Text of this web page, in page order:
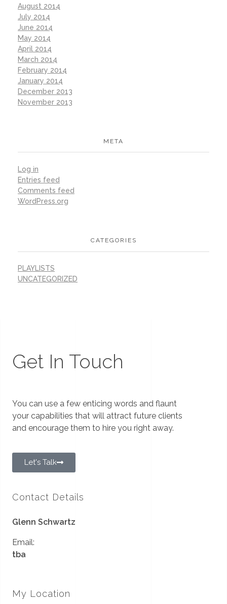
August 2014
July 2014
June 2014
May 2014
April 2014
March 2014
February 2014
January 2014
December 2013
November 2013
META
Log in
Entries feed
Comments feed
WordPress.org
CATEGORIES
PLAYLISTS
UNCATEGORIZED
Get In Touch
You can use a few enticing words and flaunt
your capabilities that will attract future clients
and encourage them to hire you right away.
Let's Talk
Contact Details
Glenn Schwartz
Email:
tba
My Location